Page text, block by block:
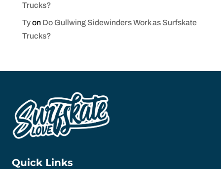
Trucks?
Tyon Do Gullwing Sidewinders Work as Surfskate
Trucks?
Quick Links